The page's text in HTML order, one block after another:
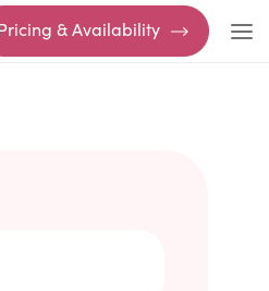
& Availability